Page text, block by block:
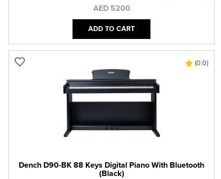
AED 5200
ADD TO CART
(0.0)
Dench D90-BK 88 Keys Digital Piano With Bluetooth
(Black)